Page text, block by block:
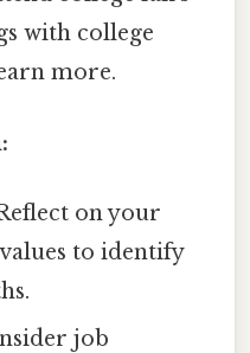
with college
more.
on your
to identify
job